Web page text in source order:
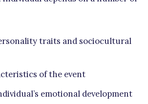
traits and sociocultural
of the event
emotional development